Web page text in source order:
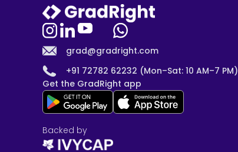
grad@gradright.com
+91 72782 62232 (Mon–Sat: 10 AM–7 PM)
Get the GradRight app
Backed by